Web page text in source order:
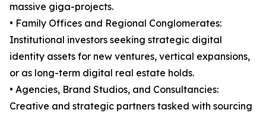
massive giga-projects.
• Family Offices and Regional Conglomerates:
Institutional investors seeking strategic digital
identity assets for new ventures, vertical expansions,
or as long-term digital real estate holds.
• Agencies, Brand Studios, and Consultancies:
Creative and strategic partners tasked with sourcing